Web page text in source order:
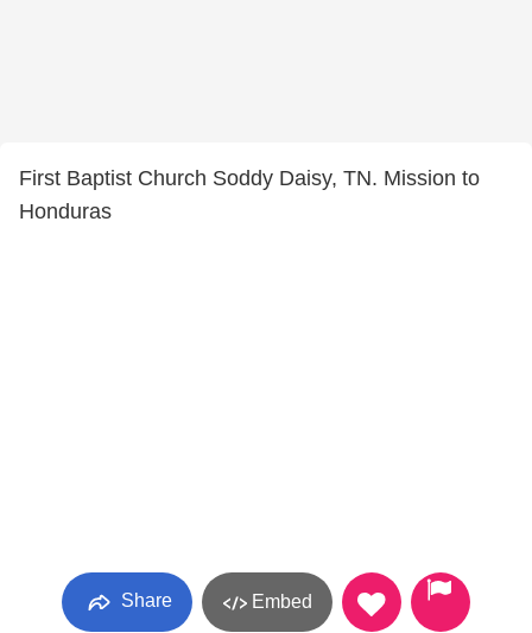
First Baptist Church Soddy Daisy, TN. Mission to
Honduras
Share Embed